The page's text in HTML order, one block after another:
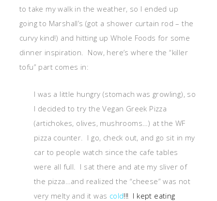
to take my walk in the weather, so I ended up
going to Marshall’s (got a shower curtain rod – the
curvy kind!) and hitting up Whole Foods for some
dinner inspiration. Now, here’s where the “killer
tofu” part comes in:
I was a little hungry (stomach was growling), so
I decided to try the Vegan Greek Pizza
(artichokes, olives, mushrooms…) at the WF
pizza counter. I go, check out, and go sit in my
car to people watch since the cafe tables
were all full. I sat there and ate my sliver of
the pizza…and realized the “cheese” was not
very melty and it was cold!!! I kept eating